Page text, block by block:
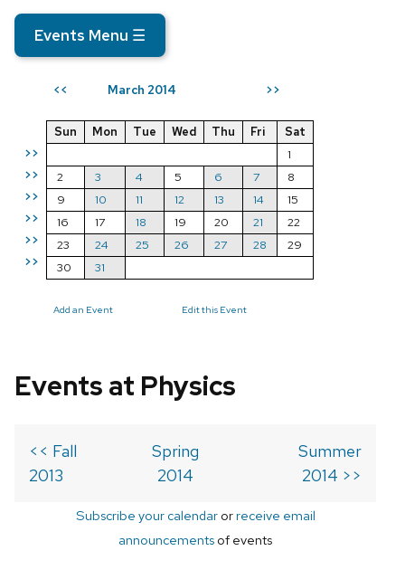
Events Menu ☰
<< March 2014 >>
>>
>>
>>
>>
>>
>>
Sun Mon Tue Wed Thu Fri
Sat
1
2
3 4 5 6 7
8
9
10 11 12 13 14
15
16
17 18 19 20 21
22
23
24 25 26 27 28
29
30
31
Add an Event Edit this Event
Events at Physics
<< Fall
2013
Spring
2014
Summer
2014 >>
Subscribe your calendarorreceive email
announcements of events